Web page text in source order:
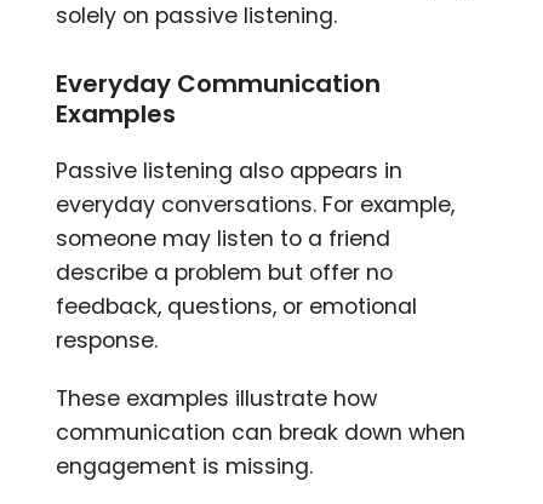
solely on passive listening.
Everyday Communication
Examples
Passive listening also appears in
everyday conversations. For example,
someone may listen to a friend
describe a problem but offer no
feedback, questions, or emotional
response.
These examples illustrate how
communication can break down when
engagement is missing.